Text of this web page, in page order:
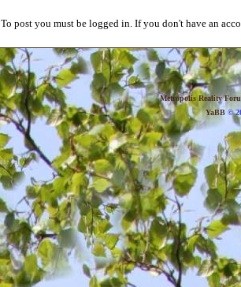
To post you must be logged in. If you don't have an
Metropolis Reality
YaBB©